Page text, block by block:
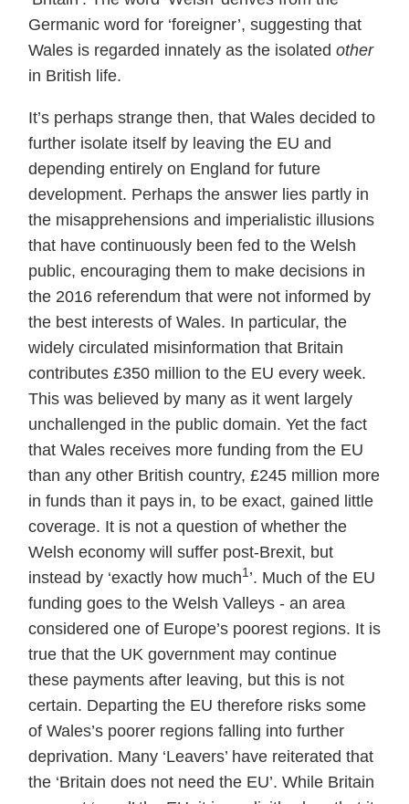
Germanic word for ‘foreigner’, suggesting that
Wales is regarded innately as the isolated other
in British life.
It’s perhaps strange then, that Wales decided to
further isolate itself by leaving the EU and
depending entirely on England for future
development. Perhaps the answer lies partly in
the misapprehensions and imperialistic illusions
that have continuously been fed to the Welsh
public, encouraging them to make decisions in
the 2016 referendum that were not informed by
the best interests of Wales. In particular, the
widely circulated misinformation that Britain
contributes £350 million to the EU every week.
This was believed by many as it went largely
unchallenged in the public domain. Yet the fact
that Wales receives more funding from the EU
than any other British country, £245 million more
in funds than it pays in, to be exact, gained little
coverage. It is not a question of whether the
Welsh economy will suffer post-Brexit, but
instead by ‘exactly how much1 ’. Much of the EU
funding goes to the Welsh Valleys - an area
considered one of Europe’s poorest regions. It is
true that the UK government may continue
these payments after leaving, but this is not
certain. Departing the EU therefore risks some
of Wales’s poorer regions falling into further
deprivation. Many ‘Leavers’ have reiterated that
the ‘Britain does not need the EU’. While Britain